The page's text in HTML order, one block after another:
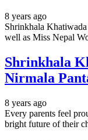
8 years ago
Shrinkhala
well as Miss Nepal
Shrinkhala
Nirmala
8 years ago
Every parents feel
bright future of their